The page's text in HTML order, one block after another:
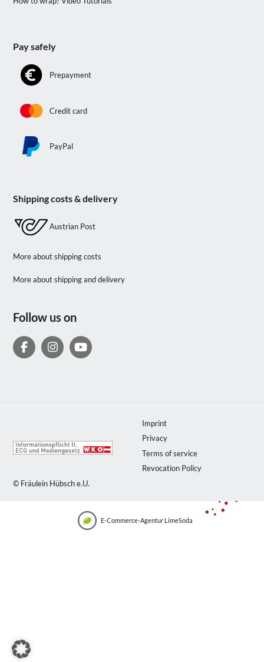
Pay safely
Prepayment
Credit card
PayPal
Shipping costs & delivery
Austrian Post
More about shipping costs
More about shipping and delivery
Follow us on
Imprint
Privacy
Terms of service
Revocation Policy
© Fräulein Hübsch e.U.
E-Commerce-Agentur LimeSoda